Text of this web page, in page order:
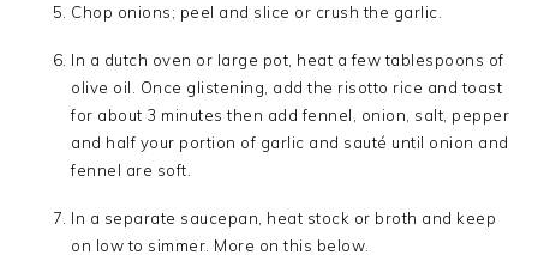
Chop onions; peel and slice or crush the garlic.
In a dutch oven or large pot, heat a few tablespoons of
olive oil. Once glistening, add the risotto rice and toast
for about 3 minutes then add fennel, onion, salt, pepper
and half your portion of garlic and sauté until onion and
fennel are soft.
In a separate saucepan, heat stock or broth and keep
on low to simmer. More on this below.